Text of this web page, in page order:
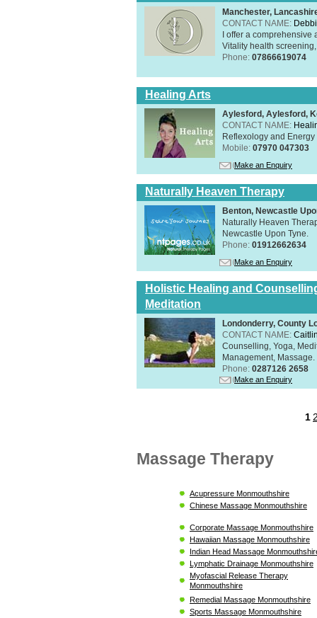
Manchester,
CONTACT NAME:
I offer a comprehensive
Vitality health
Phone: 07866619074
Healing Arts
Aylesford, Aylesford,
CONTACT NAME:
Reflexology and
Mobile: 07970 047303
Make an Enquiry
Naturally Heaven Therapy
Benton, Newcastle
Naturally Heaven
Newcastle Upon Tyne.
Phone: 01912662634
Make an Enquiry
Holistic Healing and
Meditation
Londonderry, County
CONTACT NAME:
Counselling, Yoga,
Management,
Phone: 0287126 2658
Make an Enquiry
1
Massage Therapy
Acupressure Monmouthshire
Chinese Massage Monmouthshire
Corporate Massage Monmouthshire
Hawaiian Massage Monmouthshire
Indian Head Massage
Lymphatic Drainage Monmouthshire
Myofascial Release Therapy
Monmouthshire
Remedial Massage Monmouthshire
Sports Massage Monmouthshire